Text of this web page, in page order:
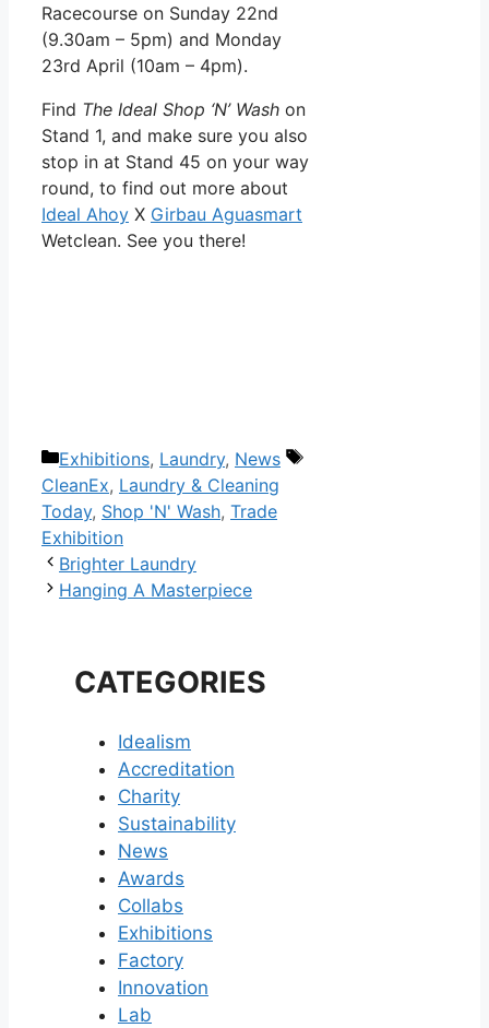
Racecourse on Sunday 22nd
(9.30am – 5pm) and Monday
23rd April (10am – 4pm).
Find The Ideal Shop ‘N’ Wash on
Stand 1, and make sure you also
stop in at Stand 45 on your way
round, to find out more about
Ideal Ahoy X Girbau Aguasmart
Wetclean. See you there!
Categories
Exhibitions, Laundry, News
Tags
CleanEx, Laundry & Cleaning
Today, Shop 'N' Wash, Trade
Exhibition
Post
navigation
Brighter Laundry
Hanging A Masterpiece
CATEGORIES
Idealism
Accreditation
Charity
Sustainability
News
Awards
Collabs
Exhibitions
Factory
Innovation
Lab